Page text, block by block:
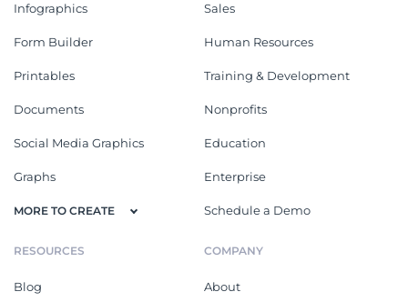
Infographics
Form Builder
Printables
Documents
Social Media Graphics
Graphs
MORE TO CREATE
Sales
Human Resources
Training & Development
Nonprofits
Education
Enterprise
Schedule a Demo
RESOURCES
Blog
COMPANY
About